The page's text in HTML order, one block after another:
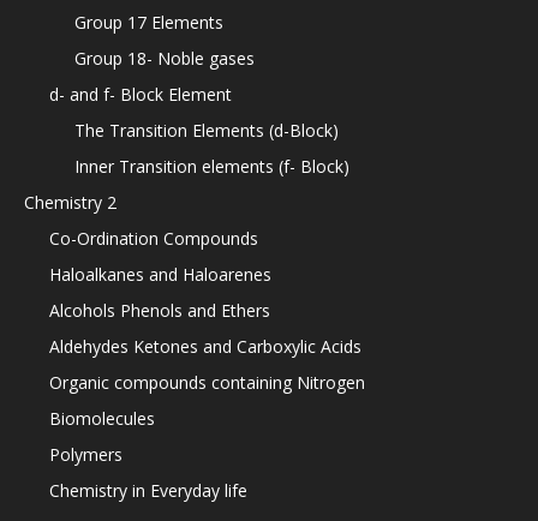
Group 17 Elements
Group 18- Noble gases
d- and f- Block Element
The Transition Elements (d-Block)
Inner Transition elements (f- Block)
Chemistry 2
Co-Ordination Compounds
Haloalkanes and Haloarenes
Alcohols Phenols and Ethers
Aldehydes Ketones and Carboxylic Acids
Organic compounds containing Nitrogen
Biomolecules
Polymers
Chemistry in Everyday life